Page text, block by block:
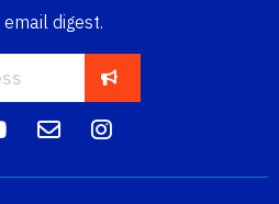
digest.